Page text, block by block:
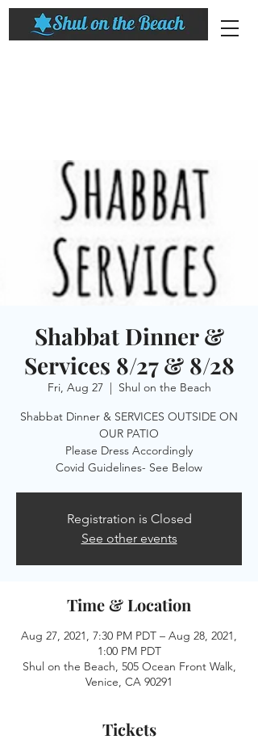
Shabbat Dinner &
Services 8/27 & 8/28
Fri, Aug 27
  |
Shul on the Beach
Shabbat Dinner & SERVICES OUTSIDE ON
OUR PATIO
Please Dress Accordingly
Registration is Closed
See other events
Time & Location
Aug 27, 2021, 7:30 PM PDT – Aug 28, 2021,
1:00 PM PDT
Shul on the Beach, 505 Ocean Front Walk,
Venice, CA 90291
Tickets